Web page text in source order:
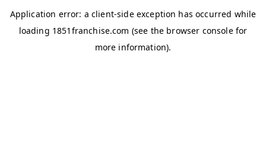
Application error: a client-side exception has occurred while
loading 1851franchise.com (see the browser consolefor
more information).